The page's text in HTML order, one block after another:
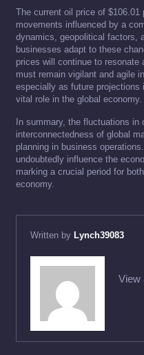
The current oil price of
movements influenced by a
dynamics, geopolitical factors,
businesses adapt to these
prices will continue to
must remain vigilant and agile
especially as future
vital role in the global economy.
In summary, the fluctuations
interconnectedness of global
planning in business
undoubtedly influence the
marking a crucial period for
economy.
Written by Lynch39083
View